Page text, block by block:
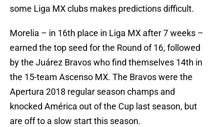
some Liga MX clubs makes predictions difficult.
Morelia – in 16th place in Liga MX after 7 weeks –
earned the top seed for the Round of 16, followed
by the Juárez Bravos who find themselves 14th in
the 15-team Ascenso MX. The Bravos were the
Apertura 2018 regular season champs and
knocked América out of the Cup last season, but
are off to a slow start this season.